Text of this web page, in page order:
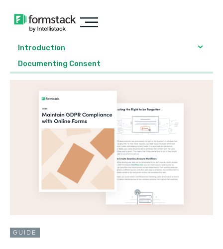
Introduction
Documenting Consent
GUIDE